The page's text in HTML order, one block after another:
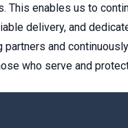
This enables us to
delivery, and
and
who serve and